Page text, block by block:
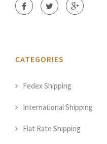
CATEGORIES
Fedex Shipping
International Shipping
Flat Rate Shipping